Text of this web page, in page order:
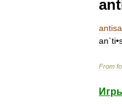
an`ti•
From